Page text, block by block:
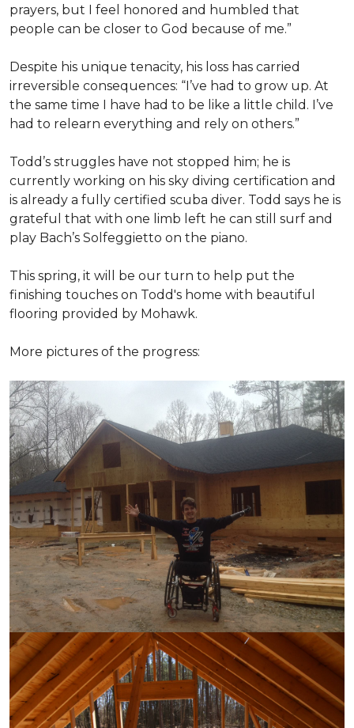
prayers, but I feel honored and humbled that
people can be closer to God because of me.”
Despite his unique tenacity, his loss has carried
irreversible consequences: “I’ve had to grow up. At
the same time I have had to be like a little child. I’ve
had to relearn everything and rely on others.”
Todd’s struggles have not stopped him; he is
currently working on his sky diving certification and
is already a fully certified scuba diver. Todd says he is
grateful that with one limb left he can still surf and
play Bach’s Solfeggietto on the piano.
This spring, it will be our turn to help put the
finishing touches on Todd's home with beautiful
flooring provided by Mohawk.
More pictures of the progress: